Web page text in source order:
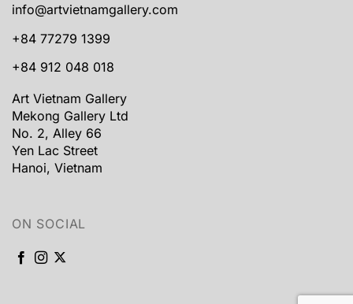
info@artvietnamgallery.com
+84 77279 1399
+84 912 048 018
Art Vietnam Gallery
Mekong Gallery Ltd
No. 2, Alley 66
Yen Lac Street
Hanoi, Vietnam
ON SOCIAL